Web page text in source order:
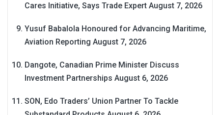
Cares Initiative, Says Trade Expert August 7, 2026
Yusuf Babalola Honoured for Advancing Maritime,
Aviation Reporting August 7, 2026
Dangote, Canadian Prime Minister Discuss
Investment Partnerships August 6, 2026
SON, Edo Traders’ Union Partner To Tackle